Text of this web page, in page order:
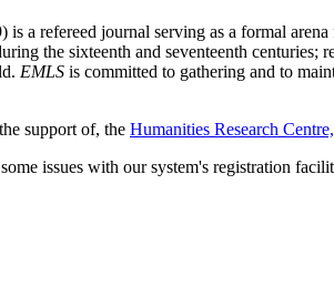
is a refereed journal serving as a formal
the sixteenth and seventeenth
EMLS is committed to gathering and to
support of, the Humanities Research
issues with our system's registration